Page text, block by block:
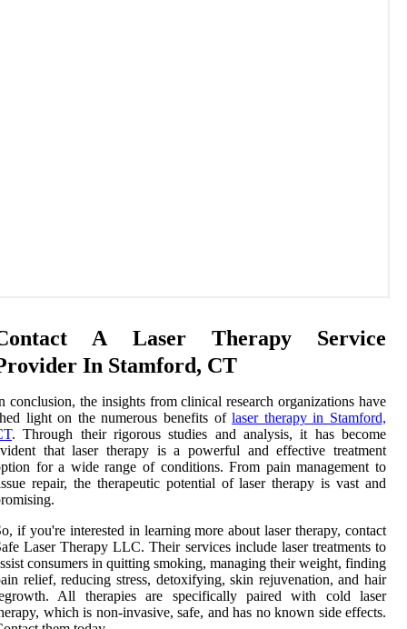
A Laser Therapy Service
In Stamford, CT
conclusion, the insights from clinical research organizations have
light on the numerous benefits oflaser therapy in Stamford,
. Through their rigorous studies and analysis, it has become
that laser therapy is a powerful and effective treatment
for a wide range of conditions. From pain management to
repair, the therapeutic potential of laser therapy is vast and
if you're interested in learning more about laser therapy, contact
Laser Therapy LLC. Their services include laser treatments to
consumers in quitting smoking, managing their weight, finding
relief, reducing stress, detoxifying, skin rejuvenation, and hair
All therapies are specifically paired with cold laser
which is non-invasive, safe, and has no known side effects.